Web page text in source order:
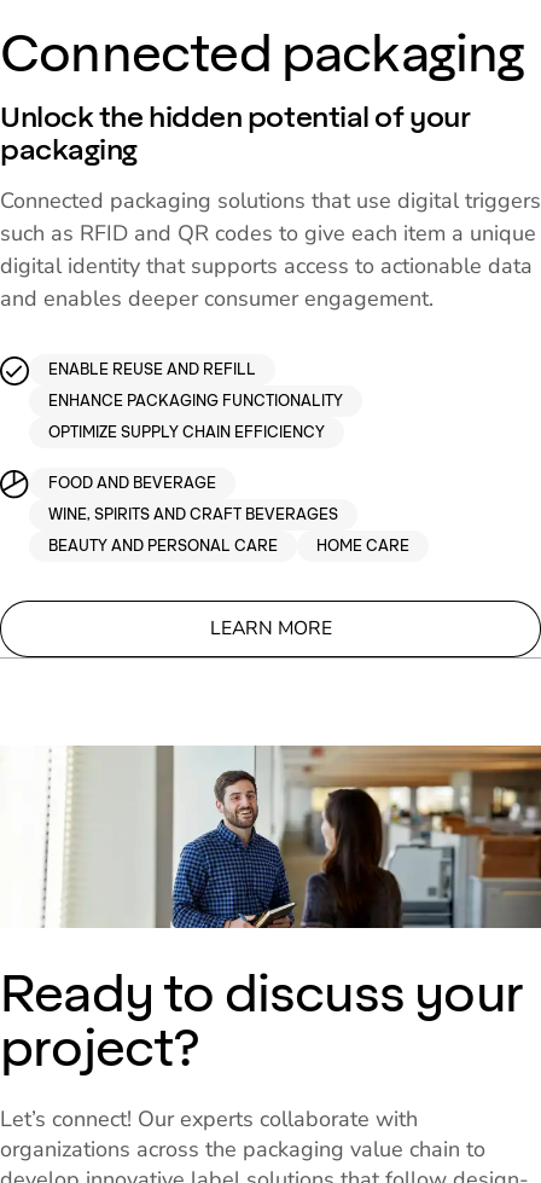
Connected packaging
Unlock the hidden potential of your
packaging
Connected packaging solutions that use digital triggers
such as RFID and QR codes to give each item a unique
digital identity that supports access to actionable data
and enables deeper consumer engagement.
ENABLE REUSE AND REFILL
ENHANCE PACKAGING FUNCTIONALITY
OPTIMIZE SUPPLY CHAIN EFFICIENCY
FOOD AND BEVERAGE
WINE, SPIRITS AND CRAFT BEVERAGES
BEAUTY AND PERSONAL CARE
HOME CARE
LEARN MORE
Ready to discuss your
project?
Let’s connect! Our experts collaborate with
organizations across the packaging value chain to